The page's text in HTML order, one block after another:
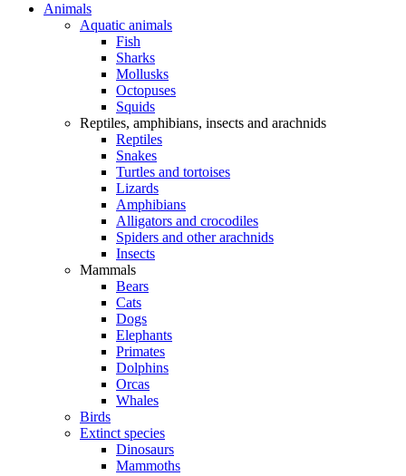
Animals
Aquatic animals
Fish
Sharks
Mollusks
Octopuses
Squids
Reptiles, amphibians, insects and arachnids
Reptiles
Snakes
Turtles and tortoises
Lizards
Amphibians
Alligators and crocodiles
Spiders and other arachnids
Insects
Mammals
Bears
Cats
Dogs
Elephants
Primates
Dolphins
Orcas
Whales
Birds
Extinct species
Dinosaurs
Mammoths